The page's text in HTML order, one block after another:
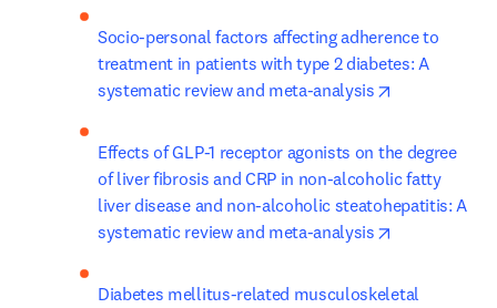
Socio-personal factors affecting adherence to
treatment in patients with type 2 diabetes: A
systematic review and meta-analysis
Effects of GLP-1 receptor agonists on the degree
of liver fibrosis and CRP in non-alcoholic fatty
liver disease and non-alcoholic steatohepatitis: A
systematic review and meta-analysis
Diabetes mellitus-related musculoskeletal